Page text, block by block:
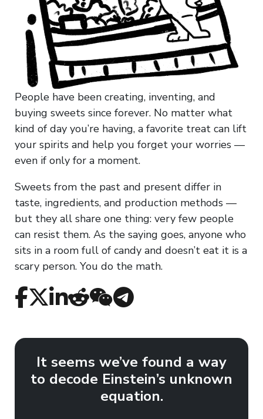
People have been creating, inventing, and
buying sweets since forever. No matter what
kind of day you’re having, a favorite treat can lift
your spirits and help you forget your worries —
even if only for a moment.
Sweets from the past and present differ in
taste, ingredients, and production methods —
but they all share one thing: very few people
can resist them. As the saying goes, anyone who
sits in a room full of candy and doesn’t eat it is a
scary person. You do the math.
It seems we’ve found a way
to decode Einstein’s unknown
equation.